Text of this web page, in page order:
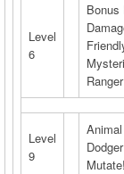
Level
6
Bonus
Level
9